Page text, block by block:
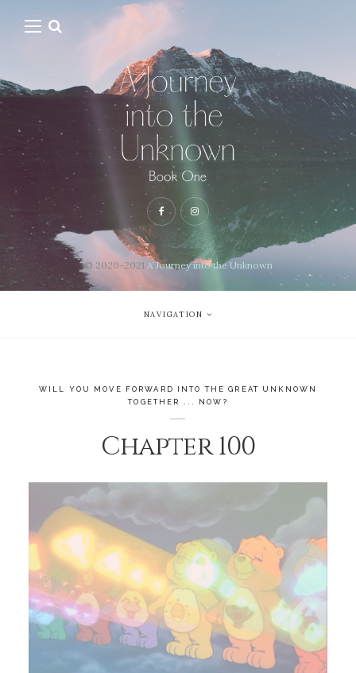
© 2020-2021 A Journey into the Unknown
NAVIGATION
WILL YOU MOVE FORWARD INTO THE GREAT UNKNOWN
TOGETHER ... NOW?
Chapter 100